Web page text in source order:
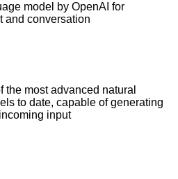
model by OpenAI for
and conversation
the most advanced natural
to date, capable of generating
input